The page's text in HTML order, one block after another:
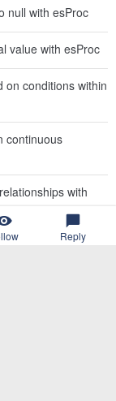
null with esProc
value with esProc
on conditions within
continuous
with
in order to other
Reply